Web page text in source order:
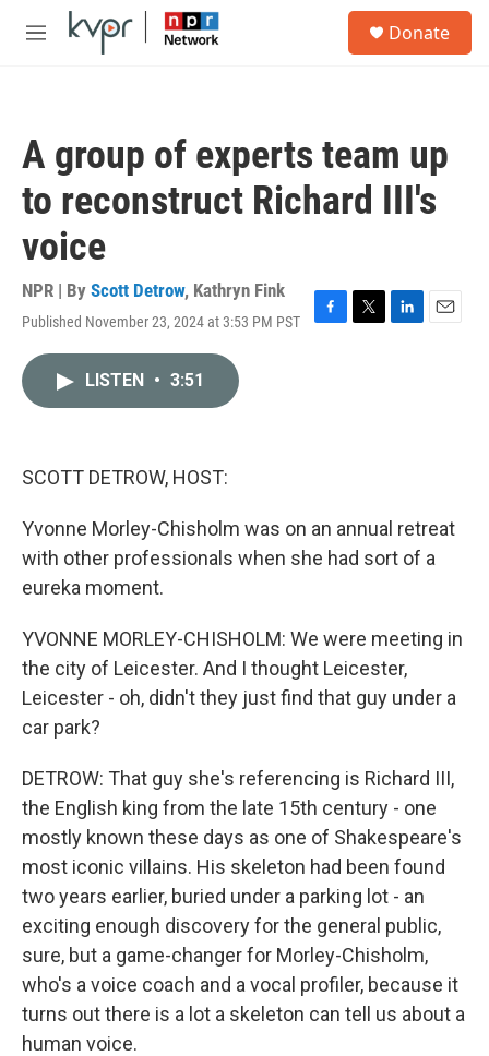
Skip to main content
M
Donate
A group of experts team up
to reconstruct Richard III's
voice
NPR | By Scott Detrow, Kathryn Fink
Published November 23, 2024 at 3:53 PM PST
F
T
L
E
LISTEN • 3:51
SCOTT DETROW, HOST:
Yvonne Morley-Chisholm was on an annual retreat
with other professionals when she had sort of a
eureka moment.
YVONNE MORLEY-CHISHOLM: We were meeting in
the city of Leicester. And I thought Leicester,
Leicester - oh, didn't they just find that guy under a
car park?
DETROW: That guy she's referencing is Richard III,
the English king from the late 15th century - one
mostly known these days as one of Shakespeare's
most iconic villains. His skeleton had been found
two years earlier, buried under a parking lot - an
exciting enough discovery for the general public,
sure, but a game-changer for Morley-Chisholm,
who's a voice coach and a vocal profiler, because it
turns out there is a lot a skeleton can tell us about a
human voice.